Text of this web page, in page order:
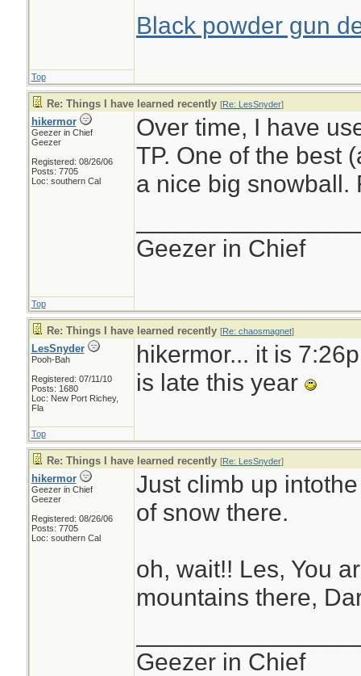
Black powder gun
Top
Re: Things I have learned recently [Re: LesSnyder]
hikermor
Geezer in Chief
Geezer
Registered: 08/26/06
Posts: 7705
Loc: southern Cal
Over time, I have
TP. One of the best
a nice big snowball.
Geezer in Chief
Top
Re: Things I have learned recently [Re: chaosmagnet]
LesSnyder
Pooh-Bah
Registered: 07/11/10
Posts: 1680
Loc: New Port Richey,
Fla
hikermor... it is
is late this year
Top
Re: Things I have learned recently [Re: LesSnyder]
hikermor
Geezer in Chief
Geezer
Registered: 08/26/06
Posts: 7705
Loc: southern Cal
Just climb up
of snow there.
oh, wait!! Les, You
mountains there,
Geezer in Chief